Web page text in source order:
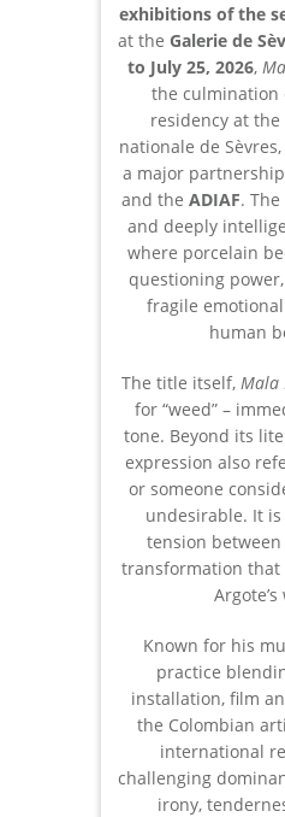
exhibitions of the
at the Galerie de
to July 25, 2026,
the culmination
residency at
nationale de
a major
and the ADIAF.
and deeply
where porcelain
questioning
fragile
human
The title itself, Mala
for “weed” –
tone. Beyond its
expression also
or someone
undesirable. It
tension
transformation
Argote’s
Known for his
practice
installation, film
the Colombian
international
challenging
irony,